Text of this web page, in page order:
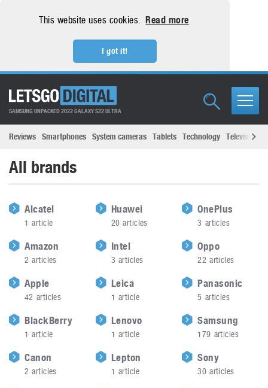
This website uses cookies. Read more
I got it!
SAMSUNG UNPACKED 2022 GALAXY S22 ULTRA
Reviews Smartphones System cameras Tablets Technology Televisions
All brands
Alcatel
1 article
Amazon
2 articles
Apple
42 articles
BlackBerry
1 article
Canon
2 articles
Huawei
20 articles
Intel
3 articles
Leica
1 article
Lenovo
1 article
Lepton
1 article
OnePlus
3 articles
Oppo
22 articles
Panasonic
5 articles
Samsung
179 articles
Sony
30 articles